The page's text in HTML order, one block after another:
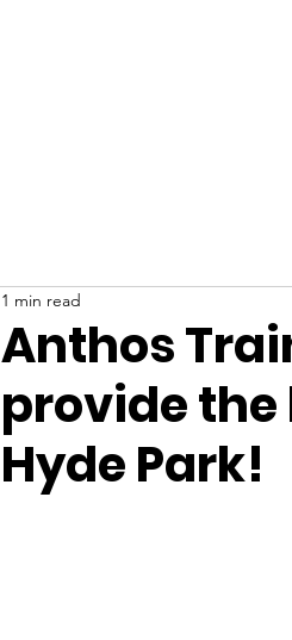
Anthos
provide
Hyde Park!
1 min read